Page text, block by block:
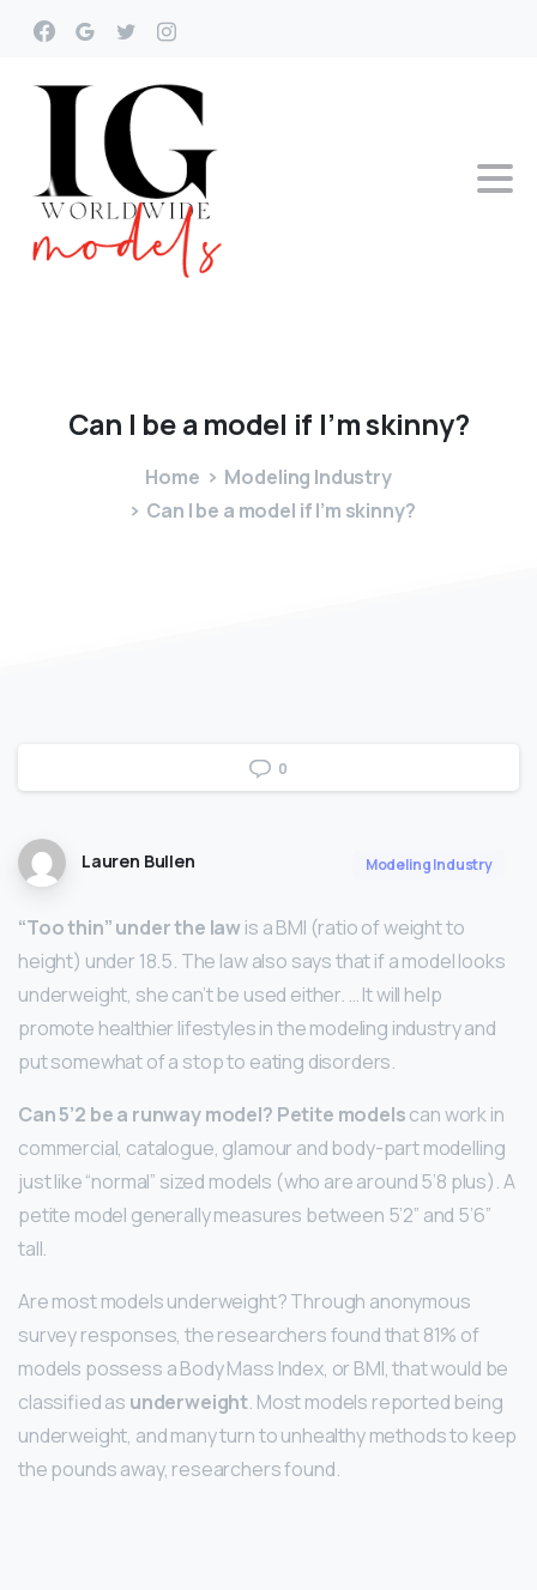
Can I bea model if I’mskinny?
Home
Modeling Industry
Can I be a model if I’m skinny?
0
Lauren Bullen Modeling Industry
“Too thin” under the lawis a BMI (ratio of weight to
height) under 18.5. The law also says that if a model looks
underweight, she can’t be used either. … It will help
promote healthier lifestyles in the modeling industry and
put somewhat of a stop to eating disorders.
Can 5’2 be a runway model? Petite modelscan work in
commercial, catalogue, glamour and body-part modelling
just like “normal” sized models (who are around 5’8 plus). A
petite model generally measures between 5’2” and 5’6”
tall.
Are most models underweight? Through anonymous
survey responses, the researchers found that 81% of
models possess a Body Mass Index, or BMI, that would be
classified as underweight. Most models reported being
underweight, and many turn to unhealthy methods to keep
the pounds away, researchers found.